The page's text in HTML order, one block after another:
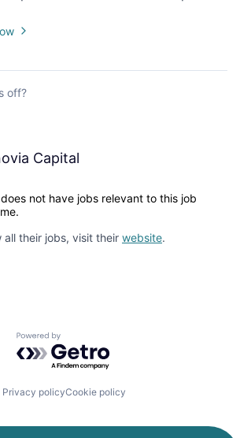
off?
Capital
not have jobs relevant to this job
all their jobs, visit their website.
Powered by Getro.com
Privacy policyCookie policy